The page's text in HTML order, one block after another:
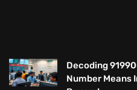
Decoding
Number Means